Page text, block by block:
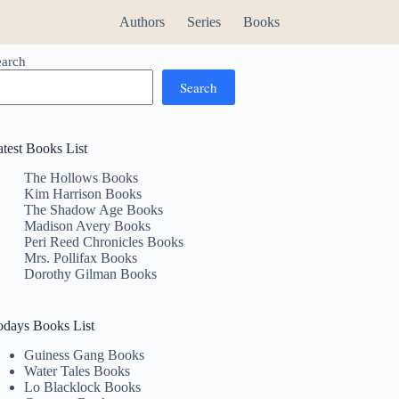
Authors Series Books
Search
Books List
The Hollows Books
Kim Harrison Books
The Shadow Age Books
Madison Avery Books
Peri Reed Chronicles Books
Mrs. Pollifax Books
Dorothy Gilman Books
Books List
Guiness Gang Books
Water Tales Books
Lo Blacklock Books